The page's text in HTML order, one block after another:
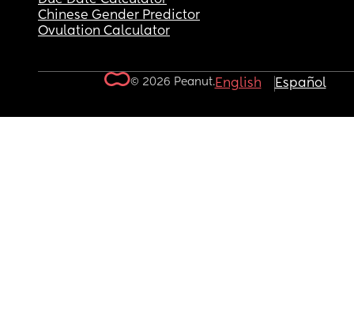
Chinese Gender Predictor
Ovulation Calculator
© 2026 Peanut.English Español